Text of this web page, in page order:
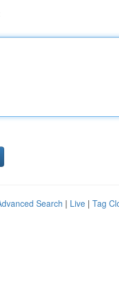
Search | Live | Tag